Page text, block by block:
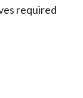
required